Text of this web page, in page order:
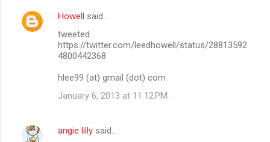
Howell said…
tweeted
https://twitter.com/leedhowell/status/28813592
4800442368
hlee99 (at) gmail (dot) com
January 6, 2013 at 11:12 PM
angie lilly said…